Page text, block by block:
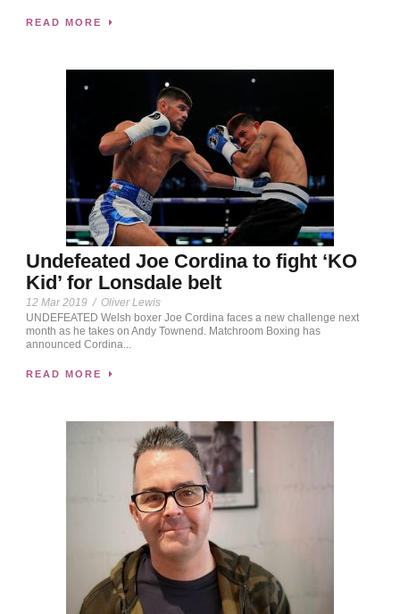
READ MORE
Undefeated Joe Cordina to fight ‘KO
Kid’ for Lonsdale belt
12 Mar 2019 / Oliver Lewis
UNDEFEATED Welsh boxer Joe Cordina faces a new challenge next
month as he takes on Andy Townend. Matchroom Boxing has
announced Cordina...
READ MORE